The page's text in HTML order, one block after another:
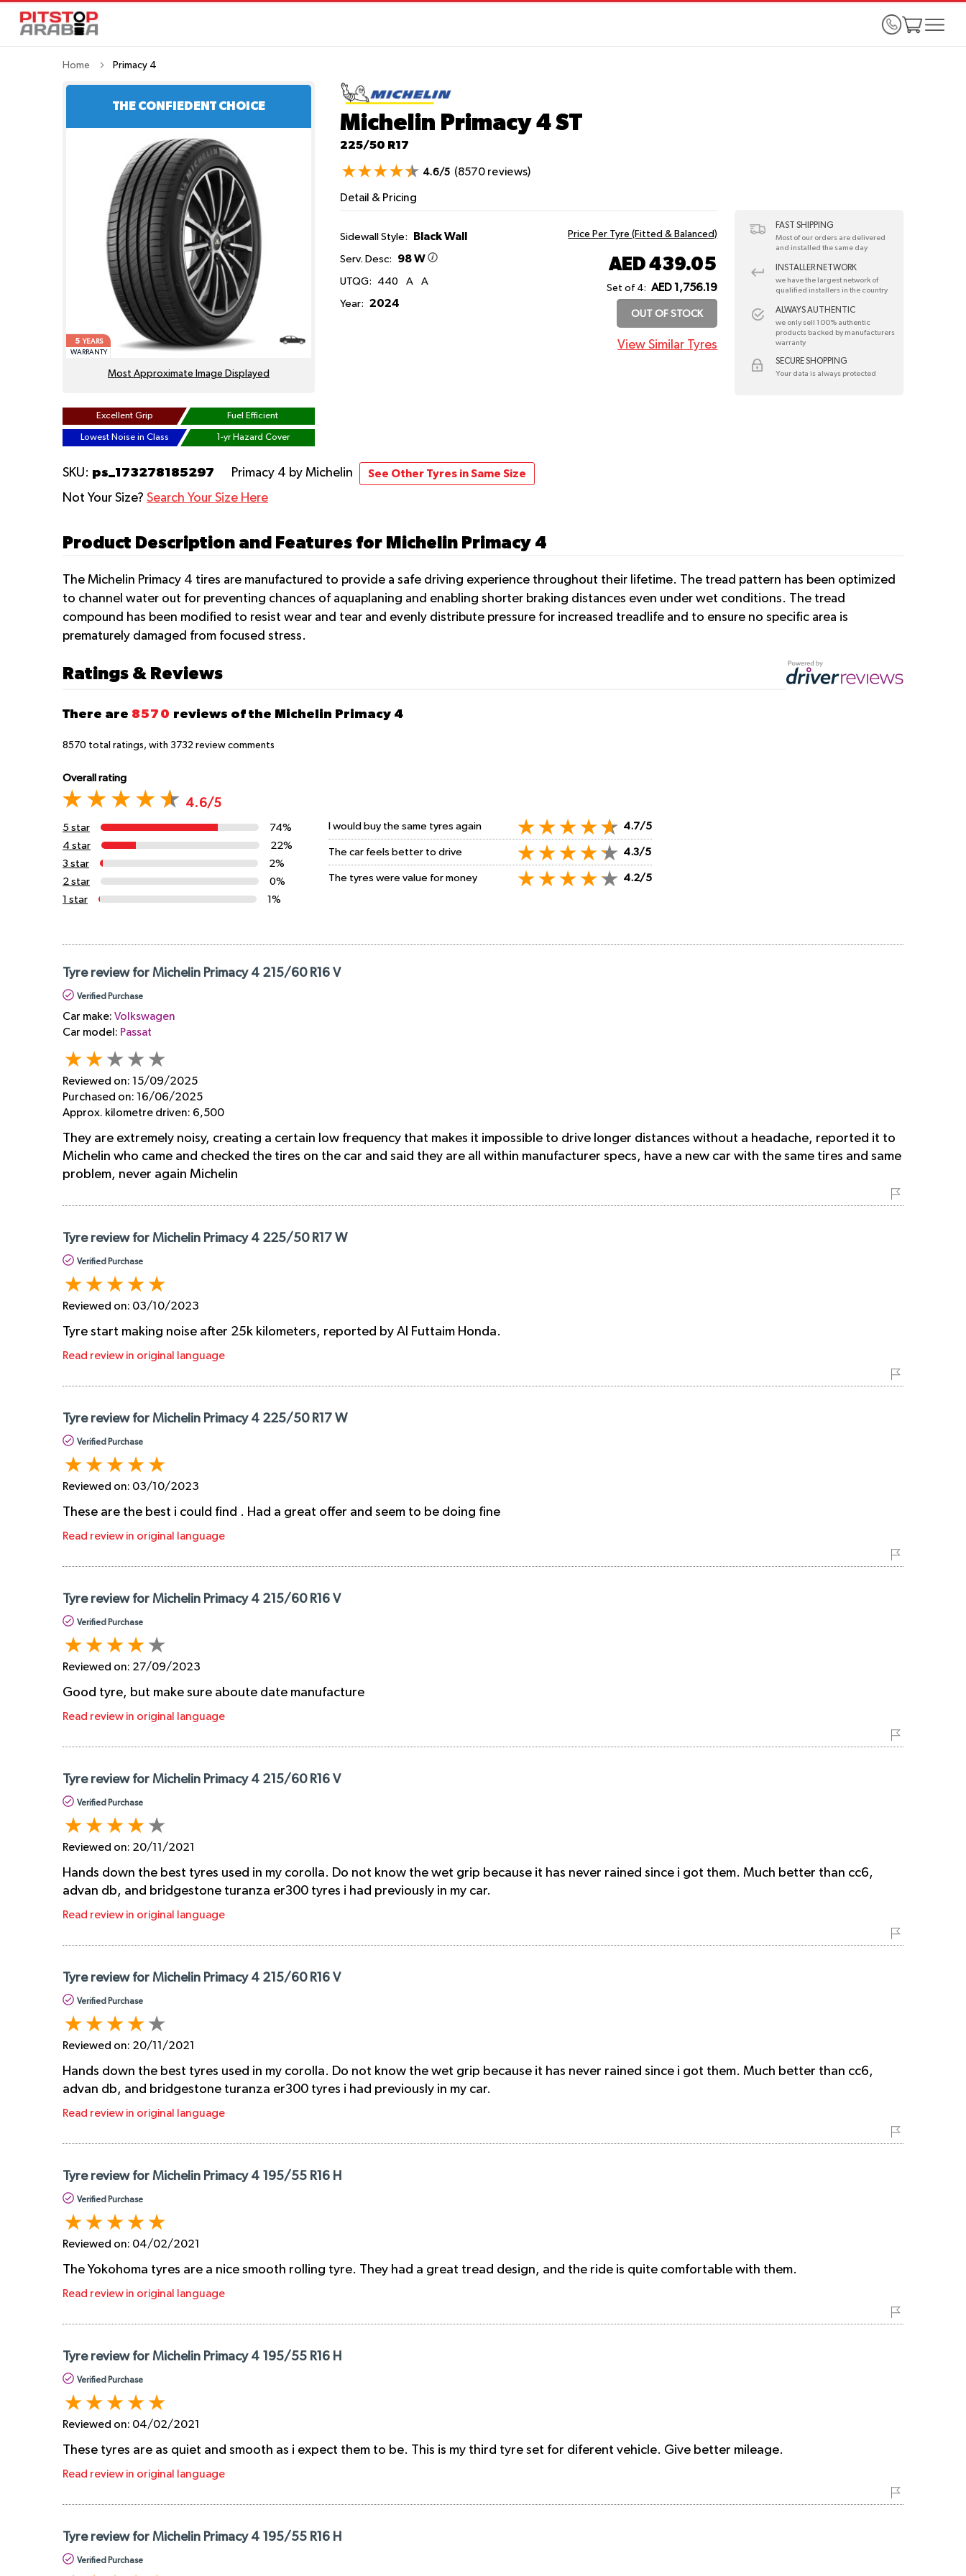
Home Primacy 4
Michelin Primacy 4ST
225/50 R17
4.6/5 (8570 reviews)
THE CONFIEDENT CHOICE
5YEARS
WARRANTY
Most Approximate Image Displayed
Excellent Grip Fuel Efficient
Lowest Noise in Class 1-yr Hazard Cover
Detail & Pricing
Sidewall Style: Black Wall
Serv. Desc: 98 W
UTQG: 440 A A
Year: 2024
Price Per Tyre (Fitted & Balanced)
AED 439.05
Set of 4: AED 1,756.19
OUT OF STOCK
View Similar Tyres
FAST SHIPPING
Most of our orders are delivered
and installed the same day
INSTALLER NETWORK
we have the largest network of
qualified installers in the country
ALWAYS AUTHENTIC
we only sell 100% authentic
products backed by manufacturers
warranty
SECURE SHOPPING
Your data is always protected
SKU: ps_173278185297 Primacy 4 by Michelin See Other Tyres in Same Size
Not Your Size? Search Your Size Here
Product Description and Features for Michelin Primacy 4
The Michelin Primacy 4 tires are manufactured to provide a safe driving experience throughout their lifetime. The tread pattern has been optimized
to channel water out for preventing chances of aquaplaning and enabling shorter braking distances even under wet conditions. The tread
compound has been modified to resist wear and tear and evenly distribute pressure for increased treadlife and to ensure no specific area is
prematurely damaged from focused stress.
Ratings & Reviews
There are 8570 reviews of the Michelin Primacy 4
8570 total ratings, with 3732 review comments
Overall rating
4.6/5
5 star
74%
4 star
22%
3 star
2%
2 star
0%
1 star
1%
I would buy the same tyres again 4.7/5
The car feels better to drive 4.3/5
The tyres were value for money 4.2/5
Tyre review for Michelin Primacy 4 215/60 R16 V
Verified Purchase
Car make: Volkswagen
Car model: Passat
Reviewed on: 15/09/2025
Purchased on: 16/06/2025
Approx. kilometre driven: 6,500
They are extremely noisy, creating a certain low frequency that makes it impossible to drive longer distances without a headache, reported it to
Michelin who came and checked the tires on the car and said they are all within manufacturer specs, have a new car with the same tires and same
problem, never again Michelin
Tyre review for Michelin Primacy 4 225/50 R17 W
Verified Purchase
Reviewed on: 03/10/2023
Tyre start making noise after 25k kilometers, reported by Al Futtaim Honda.
Read review in original language
Tyre review for Michelin Primacy 4 225/50 R17 W
Verified Purchase
Reviewed on: 03/10/2023
These are the best i could find . Had a great offer and seem to be doing fine
Read review in original language
Tyre review for Michelin Primacy 4 215/60 R16 V
Verified Purchase
Reviewed on: 27/09/2023
Good tyre, but make sure aboute date manufacture
Read review in original language
Tyre review for Michelin Primacy 4 215/60 R16 V
Verified Purchase
Reviewed on: 20/11/2021
Hands down the best tyres used in my corolla. Do not know the wet grip because it has never rained since i got them. Much better than cc6,
advan db, and bridgestone turanza er300 tyres i had previously in my car.
Read review in original language
Tyre review for Michelin Primacy 4 215/60 R16 V
Verified Purchase
Reviewed on: 20/11/2021
Hands down the best tyres used in my corolla. Do not know the wet grip because it has never rained since i got them. Much better than cc6,
advan db, and bridgestone turanza er300 tyres i had previously in my car.
Read review in original language
Tyre review for Michelin Primacy 4 195/55 R16 H
Verified Purchase
Reviewed on: 04/02/2021
The Yokohoma tyres are a nice smooth rolling tyre. They had a great tread design, and the ride is quite comfortable with them.
Read review in original language
Tyre review for Michelin Primacy 4 195/55 R16 H
Verified Purchase
Reviewed on: 04/02/2021
These tyres are as quiet and smooth as i expect them to be. This is my third tyre set for diferent vehicle. Give better mileage.
Read review in original language
Tyre review for Michelin Primacy 4 195/55 R16 H
Verified Purchase